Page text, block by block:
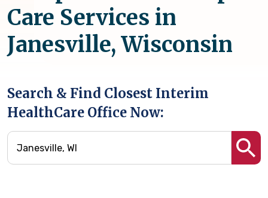
Care Services in
Janesville, Wisconsin
Search & Find Closest Interim
HealthCare Office Now: